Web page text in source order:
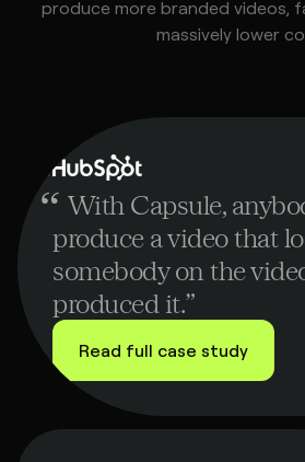
produce more branded videos,
massively lower
“ With Capsule,
produce a video that
somebody on the
produced it.”
Read full case study